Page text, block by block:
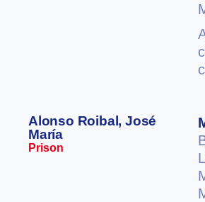
Alonso Roibal, José
María
Prison